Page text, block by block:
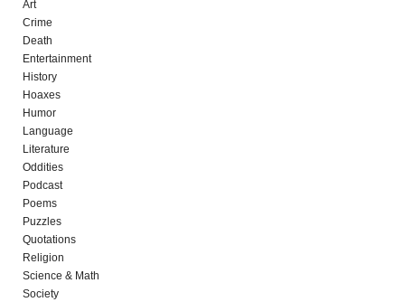
Art
Crime
Death
Entertainment
History
Hoaxes
Humor
Language
Literature
Oddities
Podcast
Poems
Puzzles
Quotations
Religion
Science & Math
Society